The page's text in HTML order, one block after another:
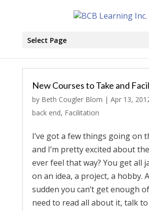
Select Page
New Courses to Take and
by Beth Cougler Blom | Apr 13,
back end, Facilitation
I’ve got a few things going on
and I’m pretty excited about
ever feel that way? You get all
on an idea, a project, a hobby.
sudden you can’t get enough
need to read all about it, talk to